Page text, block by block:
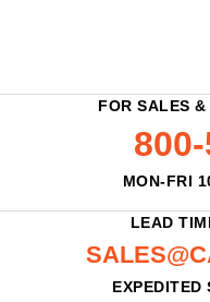
FOR SALES
MON-FRI
LEAD
EXPEDITED